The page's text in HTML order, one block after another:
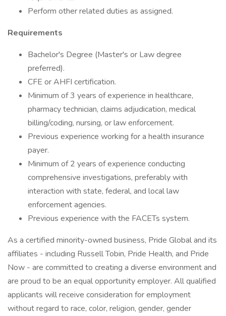
Perform other related duties as assigned.
Requirements
Bachelor's Degree (Master's or Law degree
preferred).
CFE or AHFI certification.
Minimum of 3 years of experience in healthcare,
pharmacy technician, claims adjudication, medical
billing/coding, nursing, or law enforcement.
Previous experience working for a health insurance
payer.
Minimum of 2 years of experience conducting
comprehensive investigations, preferably with
interaction with state, federal, and local law
enforcement agencies.
Previous experience with the FACETs system.
As a certified minority-owned business, Pride Global and its
affiliates - including Russell Tobin, Pride Health, and Pride
Now - are committed to creating a diverse environment and
are proud to be an equal opportunity employer. All qualified
applicants will receive consideration for employment
without regard to race, color, religion, gender, gender